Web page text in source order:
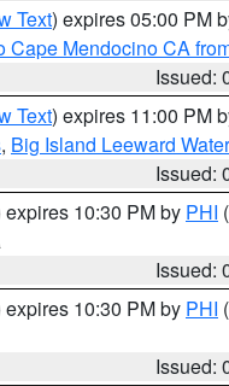
Text) expires 05:00 PM
Cape Mendocino CA
Issued:
Text) expires 11:00 PM
, Big Island Leeward
Issued:
expires 10:30 PM by PHI
Issued:
expires 10:30 PM by PHI
Issued: